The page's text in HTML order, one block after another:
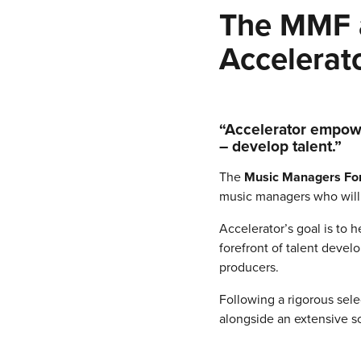
The
“Accelerator
– develop talent.”
The Music Managers
music managers who
Accelerator’s goal is to
forefront of talent
producers.
Following a rigorous
alongside an extensive